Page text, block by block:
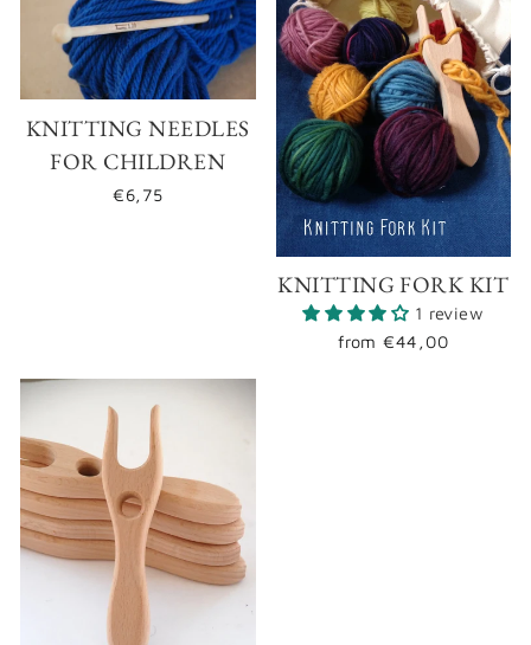
KNITTING NEEDLES
FOR CHILDREN
€6,75
KNITTING FORK KIT
1 review
from €44,00